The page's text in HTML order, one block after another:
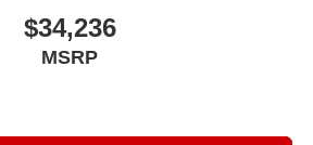
$34,236
MSRP